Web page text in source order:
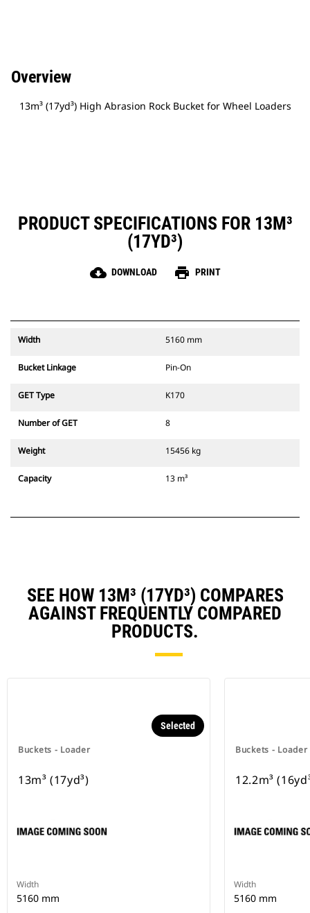
Overview
13m³ (17yd³) High Abrasion Rock Bucket for Wheel Loaders
PRODUCT SPECIFICATIONS FOR 13M³
(17YD³)
cloud_download DOWNLOAD print PRINT
Width 5160 mm
Bucket Linkage Pin-On
GET Type K170
Number of GET 8
Weight 15456 kg
Capacity 13 m³
SEE HOW 13M³ (17YD³) COMPARES
AGAINST FREQUENTLY COMPARED
PRODUCTS.
Buckets - Loader
Selected
13m³ (17yd³)
Width
5160 mm
Buckets - Loader
12.2m³
Width
5160 mm